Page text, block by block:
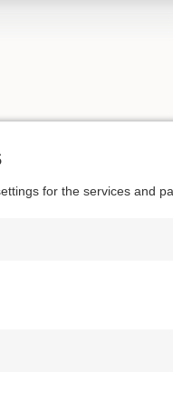
for the services and